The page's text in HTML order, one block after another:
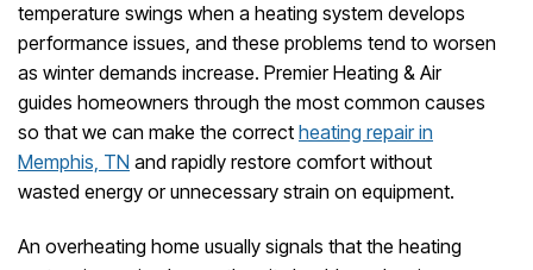
for
Heat
Repair
temperature swings when a heating system develops
performance issues, and these problems tend to worsen
as winter demands increase. Premier Heating & Air
guides homeowners through the most common causes
so that we can make the correct heating repair in
Memphis, TN and rapidly restore comfort without
wasted energy or unnecessary strain on equipment.
An overheating home usually signals that the heating